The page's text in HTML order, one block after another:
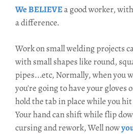
We BELIEVEa good worker,
a difference.
Work on small welding projects
with small shapes like round,
pipes...etc, Normally, when you
you're going to have your gloves
hold the tab in place while you
Your hand can shift while flip
cursing and rework, Well now